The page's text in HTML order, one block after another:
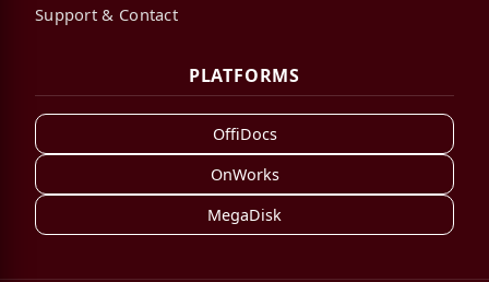
Support & Contact
PLATFORMS
OffiDocs
OnWorks
MegaDisk